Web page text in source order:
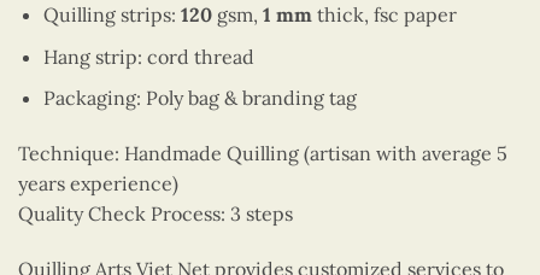
Quilling strips: 120gsm, 1 mm thick, fsc paper
Hang strip: cord thread
Packaging: Poly bag & branding tag
Technique: Handmade Quilling (artisan with average 5
years experience)
Quality Check Process: 3 steps
Quilling Arts Viet Net provides customized services to